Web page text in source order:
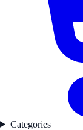
Categories